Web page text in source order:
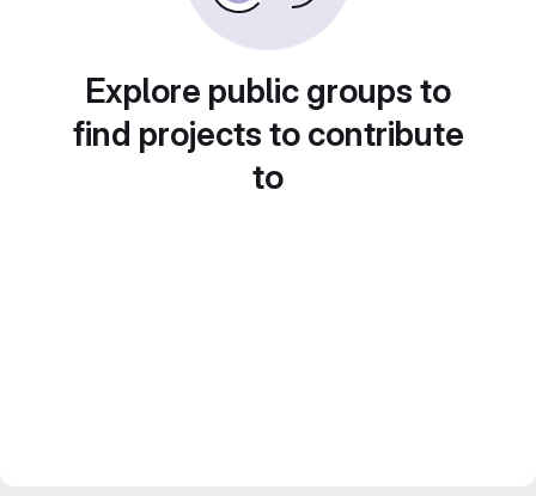
Explore public groups to
find projects to contribute
to